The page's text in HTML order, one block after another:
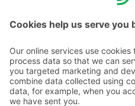
Contact us
Hotel contact information